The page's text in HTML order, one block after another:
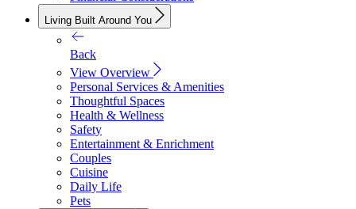
Living Built Around You
Back
View Overview
Personal Services & Amenities
Thoughtful Spaces
Health & Wellness
Safety
Entertainment & Enrichment
Couples
Cuisine
Daily Life
Pets